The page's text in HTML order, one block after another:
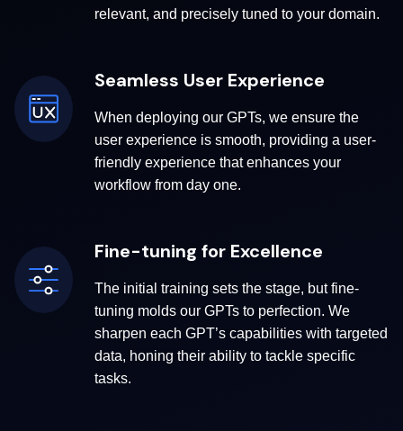
relevant, and precisely tuned to your domain.
Fine-tuning for Excellence
The initial training sets the stage, but fine-
tuning molds our GPTs to perfection. We
sharpen each GPT’s capabilities with targeted
data, honing their ability to tackle specific
tasks.
Seamless User Experience
When deploying our GPTs, we ensure the
user experience is smooth, providing a user-
friendly experience that enhances your
workflow from day one.